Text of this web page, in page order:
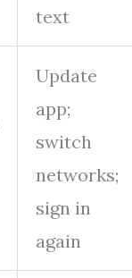
text
Update
app;
switch
networks;
sign in
again